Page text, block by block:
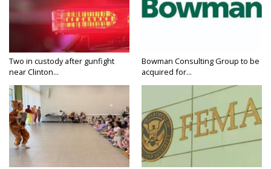
Two in custody after gunfight
near Clinton...
Bowman Consulting Group to be
acquired for...